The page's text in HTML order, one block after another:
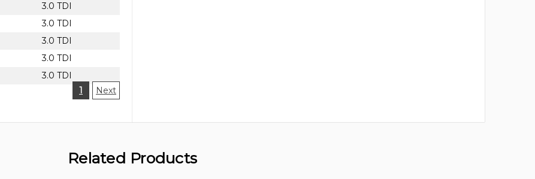
3.0 TDI
3.0 TDI
3.0 TDI
3.0 TDI
3.0 TDI
1 Next
Related Products